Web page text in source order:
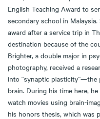
English Teaching Award to
secondary school in
award after a service trip in
destination because of the
Brighter, a double major in
photography, received a
into “synaptic
brain. During his time here,
watch movies using brain-
his honors thesis, which was